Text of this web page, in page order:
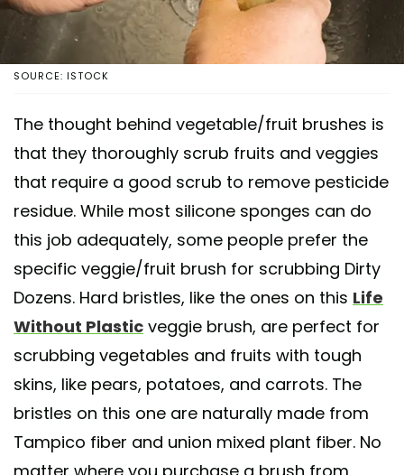
SOURCE: ISTOCK
The thought behind vegetable/fruit brushes is
that they thoroughly scrub fruits and veggies
that require a good scrub to remove pesticide
residue. While most silicone sponges can do
this job adequately, some people prefer the
specific veggie/fruit brush for scrubbing Dirty
Dozens. Hard bristles, like the ones on this Life
Without Plastic veggie brush, are perfect for
scrubbing vegetables and fruits with tough
skins, like pears, potatoes, and carrots. The
bristles on this one are naturally made from
Tampico fiber and union mixed plant fiber. No